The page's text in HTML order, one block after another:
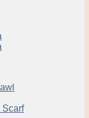
Scarf